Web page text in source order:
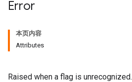
Error
本页内容
Attributes
Raised when a flag is unrecognized.